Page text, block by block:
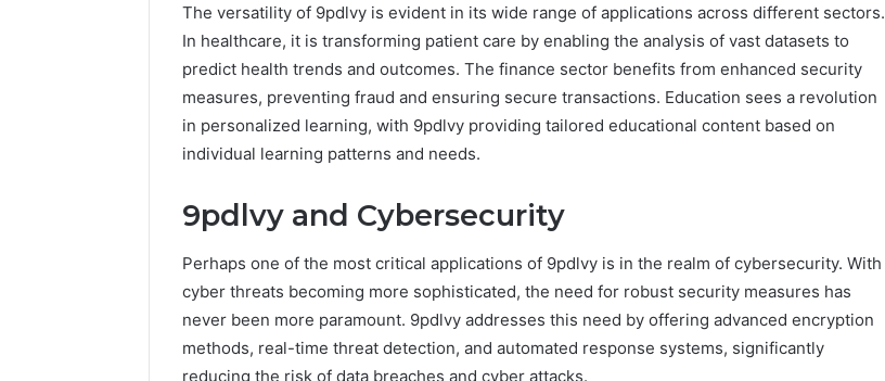
The versatility of 9pdlvy is evident in its wide range of applications across different sectors.
In healthcare, it is transforming patient care by enabling the analysis of vast datasets to
predict health trends and outcomes. The finance sector benefits from enhanced security
measures, preventing fraud and ensuring secure transactions. Education sees a revolution
in personalized learning, with 9pdlvy providing tailored educational content based on
individual learning patterns and needs.
9pdlvy and Cybersecurity
Perhaps one of the most critical applications of 9pdlvy is in the realm of cybersecurity. With
cyber threats becoming more sophisticated, the need for robust security measures has
never been more paramount. 9pdlvy addresses this need by offering advanced encryption
methods, real-time threat detection, and automated response systems, significantly
reducing the risk of data breaches and cyber attacks.